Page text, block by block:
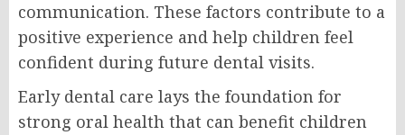
communication. These factors contribute to a
positive experience and help children feel
confident during future dental visits.
Early dental care lays the foundation for
strong oral health that can benefit children